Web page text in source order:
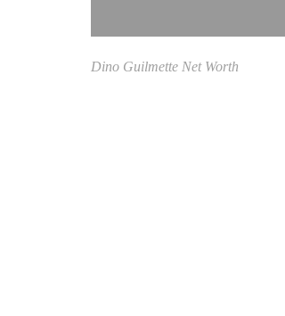
Dino Guilmette Net Worth